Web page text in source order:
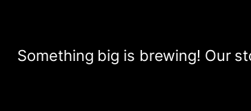
Something big is brewing! Our